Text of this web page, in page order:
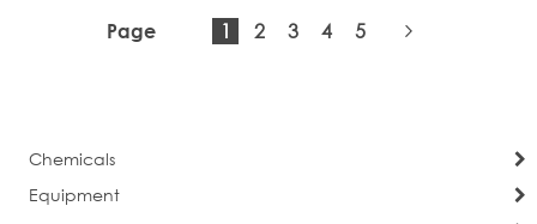
Page
You're
1 Page
2 Page
3 Page
4 Page
5
Chemicals
Equipment